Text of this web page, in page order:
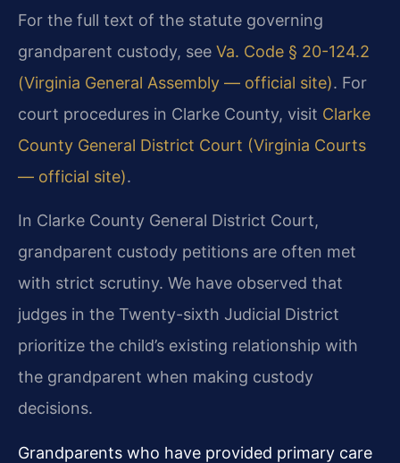
For the full text of the statute governing
grandparent custody, see Va. Code § 20-124.2
(Virginia General Assembly — official site). For
court procedures in Clarke County, visit Clarke
County General District Court (Virginia Courts
— official site).
In Clarke County General District Court,
grandparent custody petitions are often met
with strict scrutiny. We have observed that
judges in the Twenty-sixth Judicial District
prioritize the child’s existing relationship with
the grandparent when making custody
decisions.
Grandparents who have provided primary care